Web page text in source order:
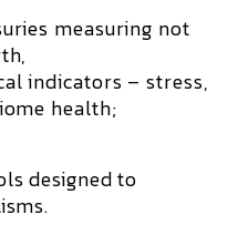
measuring not
indicators – stress,
health;
designed to